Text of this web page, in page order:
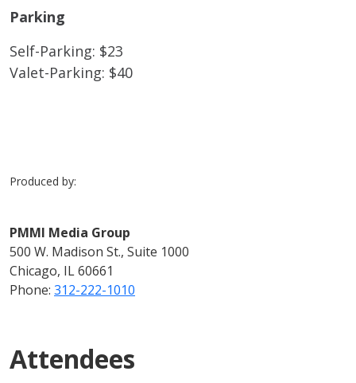
Parking
Self-Parking: $23
Valet-Parking: $40
Produced by:
PMMI Media Group
500 W. Madison St., Suite 1000
Chicago, IL 60661
Phone: 312-222-1010
Attendees